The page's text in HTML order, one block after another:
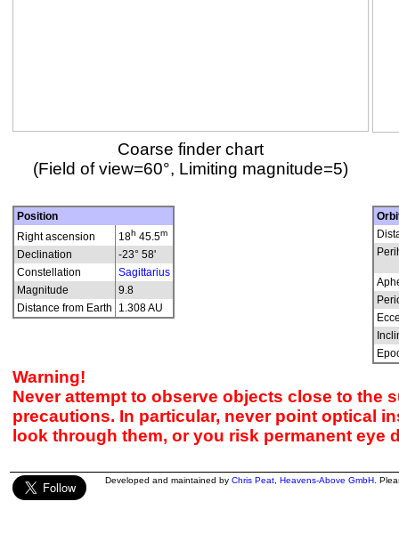
Coarse finder chart
(Field of view=60°, Limiting magnitude=5)
Position
Right ascension
18h 45.5m
Declination
-23° 58'
Constellation
Sagittarius
Magnitude
9.8
Distance from Earth
1.308 AU
Warning!
Never attempt to observe objects close to the
precautions. In particular, never point optical
look through them, or you risk permanent eye
Developed and maintained by Chris Peat Heavens-Above GmbH .